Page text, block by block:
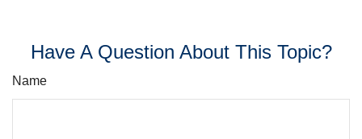
Have A Question About This Topic?
Name